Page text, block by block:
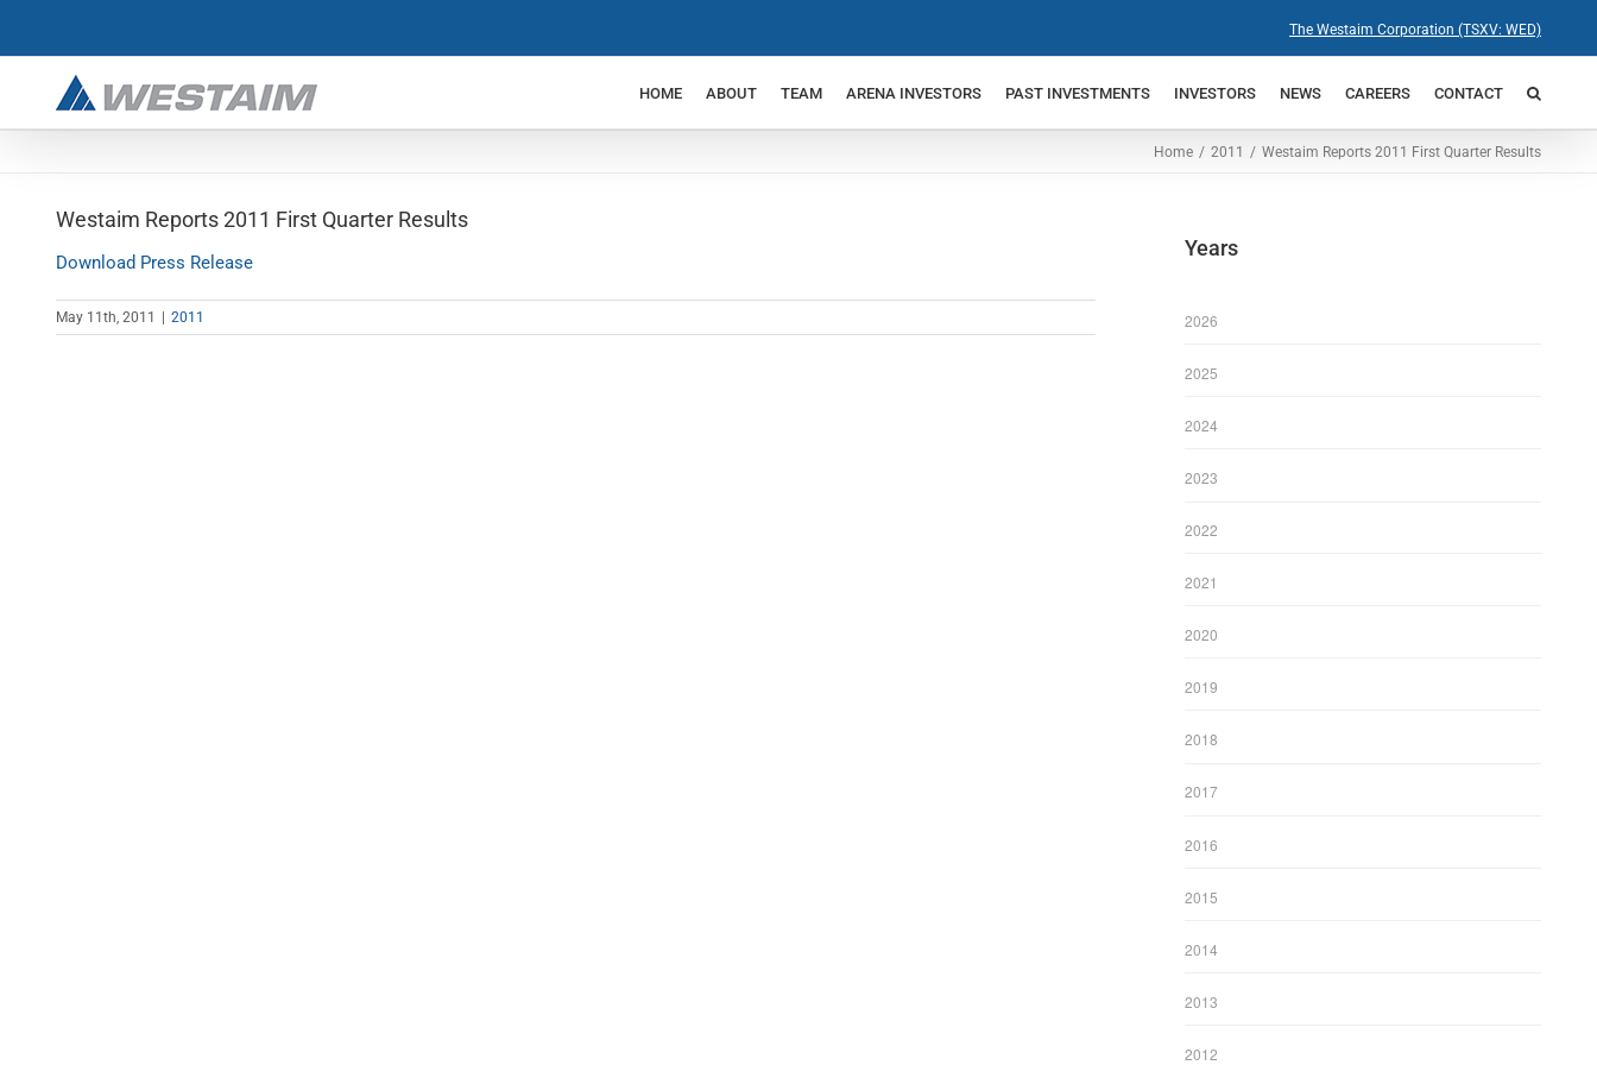
content
The Westaim Corporation (TSXV: WED)
HOME ABOUT TEAM ARENA INVESTORS PAST INVESTMENTS INVESTORS NEWS CAREERS CONTACT
Home 2011 Westaim Reports 2011 First Quarter Results
Westaim Reports 2011 First Quarter Results
Download Press Release
May 11th, 2011 2011
Years
2026
2025
2024
2023
2022
2021
2020
2019
2018
2017
2016
2015
2014
2013
2012